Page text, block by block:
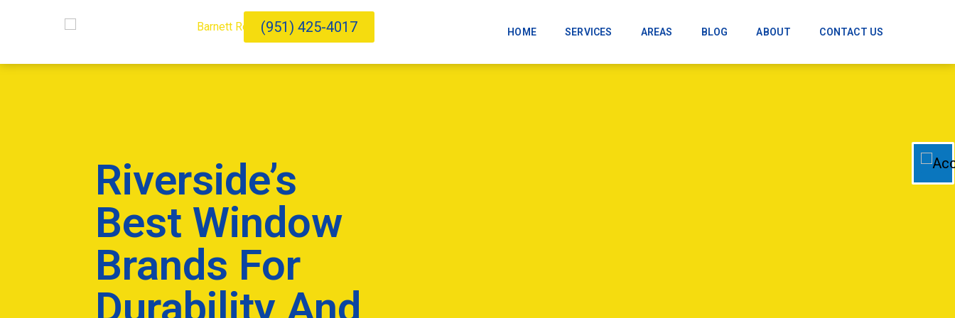
(951) 425-4017 HOME SERVICES AREAS BLOG ABOUT CONTACT US
Riverside’s
Best Window
Brands For